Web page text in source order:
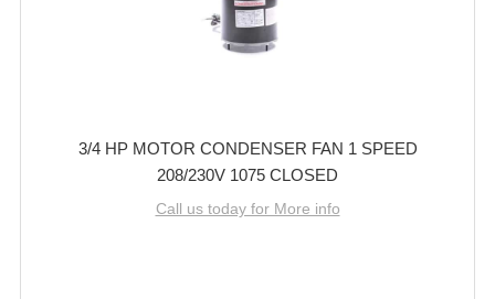
3/4 HP MOTOR CONDENSER FAN 1 SPEED
208/230V 1075 CLOSED
Call us today for More info